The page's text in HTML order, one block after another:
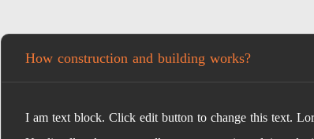
How construction and building works?
I am text block. Click edit button to change this text.